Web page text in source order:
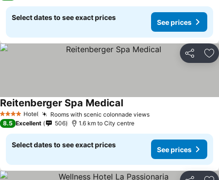
Select dates to see exact prices
See prices
Share
4 Stars Hotel Rooms with scenic colonnade views
Reitenberger Spa Medical
8.5 Excellent 506 1.6 km to City centre
Select dates to see exact prices
See prices